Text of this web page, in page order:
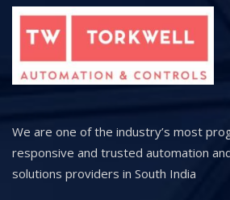
We are one of the industry’s most
responsive and trusted automation
solutions providers in South India